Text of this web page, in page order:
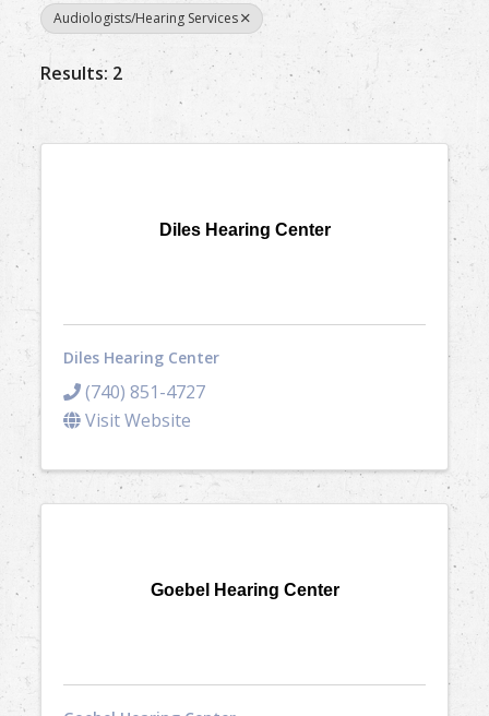
Audiologists/Hearing Services
Results: 2
Diles Hearing Center
Diles Hearing Center
(740) 851-4727
Visit Website
Goebel Hearing Center